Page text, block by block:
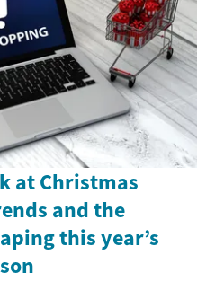
at Christmas
and the
this year’s